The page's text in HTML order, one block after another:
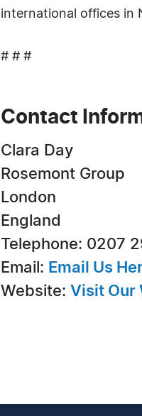
international offices in
# # #
Contact
Clara Day
Rosemont Group
London
England
Telephone: 0207
Email: Email Us
Website: Visit Our